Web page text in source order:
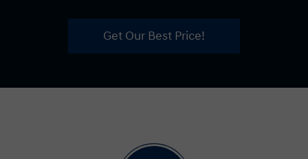
Get Our Best Price!